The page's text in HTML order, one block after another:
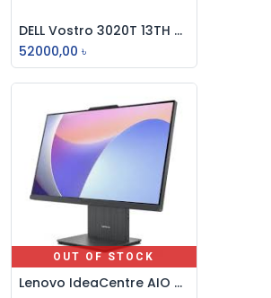
Add to Cart
DELL Vostro 3020T 13TH Gen Core i3 8GB RAM 256GB SSD Brand PC
52000,00 ৳
OUT OF STOCK
Lenovo IdeaCentre AIO 24IRH9 Core i7 13th Gen, 16GB, 512GB 23.8" FHD All-in-One Desktop PC